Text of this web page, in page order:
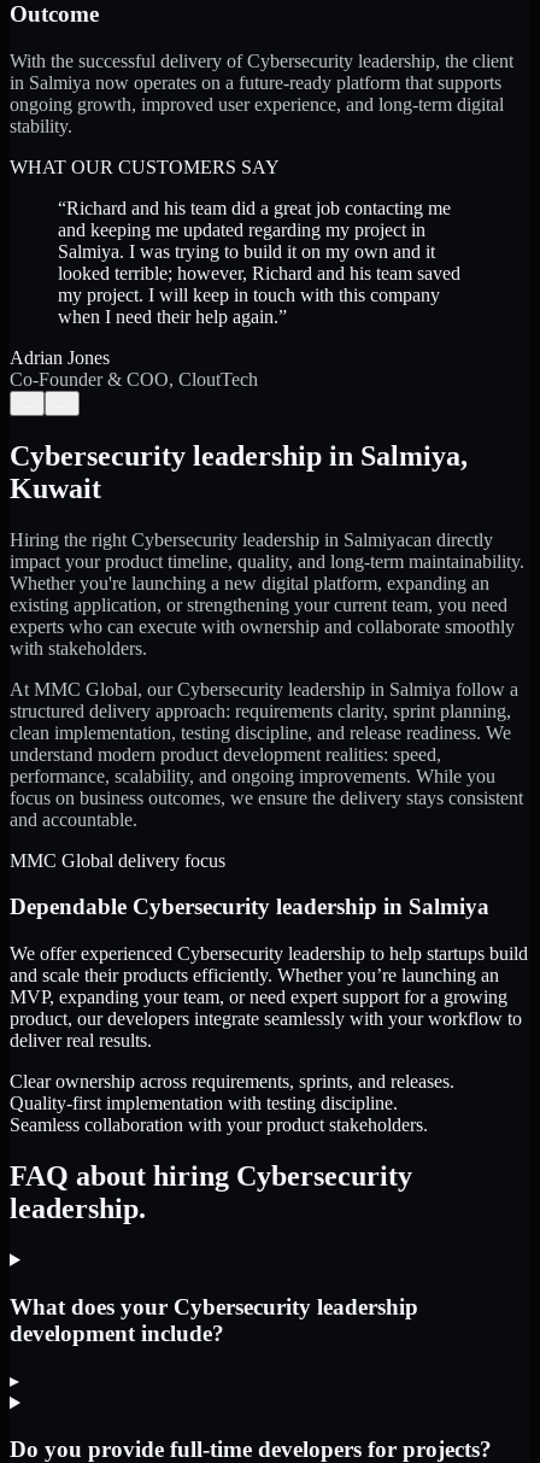
Outcome
With the successful delivery of Cybersecurity leadership, the client
in Salmiya now operates on a future-ready platform that supports
ongoing growth, improved user experience, and long-term digital
stability.
WHAT OUR CUSTOMERS SAY
“Richard and his team did a great job contacting me
and keeping me updated regarding my project in
Salmiya. I was trying to build it on my own and it
looked terrible; however, Richard and his team saved
my project. I will keep in touch with this company
when I need their help again.”
Adrian Jones
Co-Founder & COO, CloutTech
Cybersecurity leadership in Salmiya,
Kuwait
Hiring the right Cybersecurity leadership in Salmiyacan directly
impact your product timeline, quality, and long-term maintainability.
Whether you're launching a new digital platform, expanding an
existing application, or strengthening your current team, you need
experts who can execute with ownership and collaborate smoothly
with stakeholders.
At MMC Global, ourCybersecurity leadership in Salmiya follow a
structured delivery approach: requirements clarity, sprint planning,
clean implementation, testing discipline, and release readiness. We
understand modern product development realities: speed,
performance, scalability, and ongoing improvements. While you
focus on business outcomes, we ensure the delivery stays consistent
and accountable.
MMC Global delivery focus
Dependable Cybersecurity leadership in Salmiya
We offer experienced Cybersecurity leadership to help startups build
and scale their products efficiently. Whether you’re launching an
MVP, expanding your team, or need expert support for a growing
product, our developers integrate seamlessly with your workflow to
deliver real results.
Clear ownership across requirements, sprints, and releases.
Quality-first implementation with testing discipline.
Seamless collaboration with your product stakeholders.
FAQ about hiring Cybersecurity
leadership.
What does your Cybersecurity leadership
development include?
▸
Do you provide full-time developers for projects?